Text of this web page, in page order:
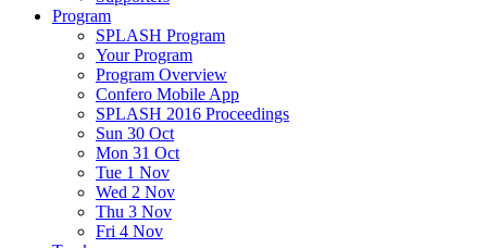
Program
SPLASH Program
Your Program
Program Overview
Confero Mobile App
SPLASH 2016 Proceedings
Sun 30 Oct
Mon 31 Oct
Tue 1 Nov
Wed 2 Nov
Thu 3 Nov
Fri 4 Nov